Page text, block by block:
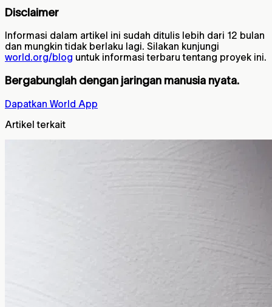
Disclaimer
Informasi dalam artikel ini sudah ditulis lebih dari 12 bulan
dan mungkin tidak berlaku lagi. Silakan kunjungi
world.org/blog untuk informasi terbaru tentang proyek ini.
Bergabunglah dengan jaringan manusia nyata.
Dapatkan World App
Artikel terkait